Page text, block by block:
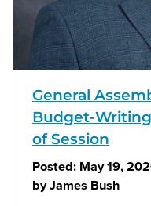
General
Budget-
of Session
Posted: May 19,
byJames Bush